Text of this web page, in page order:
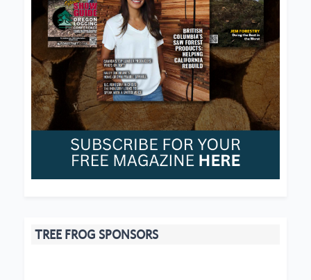
TREE FROG SPONSORS